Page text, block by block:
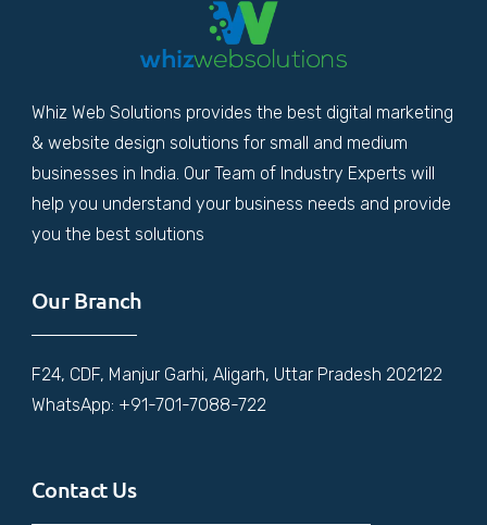
Whiz Web Solutions provides the best digital marketing
& website design solutions for small and medium
businesses in India. Our Team of Industry Experts will
help you understand your business needs and provide
you the best solutions
Our Branch
F24, CDF, Manjur Garhi, Aligarh, Uttar Pradesh 202122
WhatsApp: +91-701-7088-722
Contact Us